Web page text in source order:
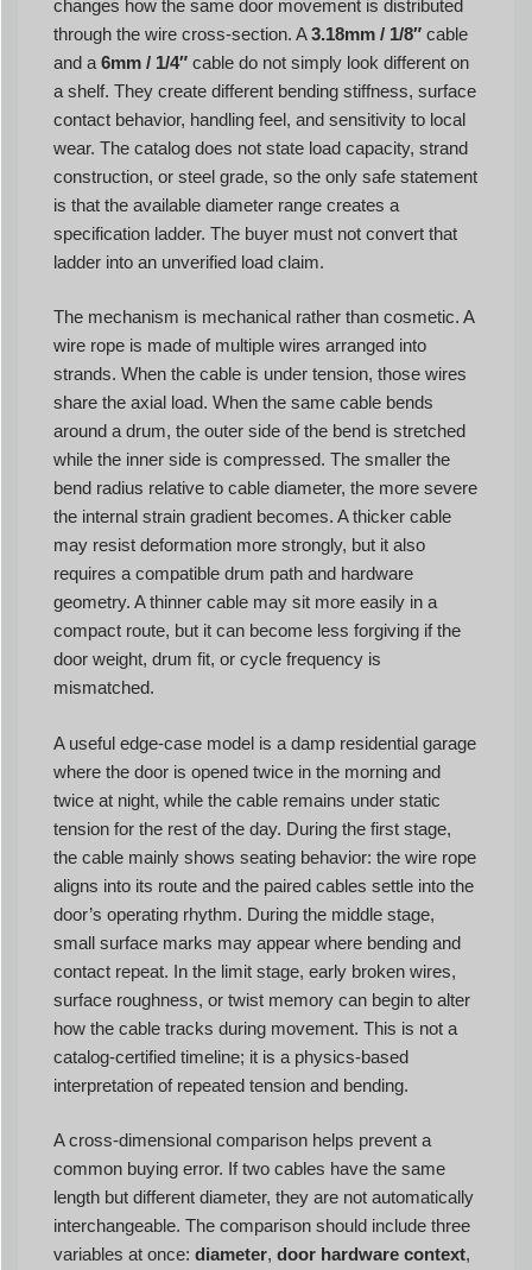
changes how the same door movement is distributed
through the wire cross-section. A3.18mm / 1/8″ cable
and a 6mm / 1/4″ cable do not simply look different on
a shelf. They create different bending stiffness, surface
contact behavior, handling feel, and sensitivity to local
wear. The catalog does not state load capacity, strand
construction, or steel grade, so the only safe statement
is that the available diameter range creates a
specification ladder. The buyer must not convert that
ladder into an unverified load claim.
The mechanism is mechanical rather than cosmetic. A
wire rope is made of multiple wires arranged into
strands. When the cable is under tension, those wires
share the axial load. When the same cable bends
around a drum, the outer side of the bend is stretched
while the inner side is compressed. The smaller the
bend radius relative to cable diameter, the more severe
the internal strain gradient becomes. A thicker cable
may resist deformation more strongly, but it also
requires a compatible drum path and hardware
geometry. A thinner cable may sit more easily in a
compact route, but it can become less forgiving if the
door weight, drum fit, or cycle frequency is
mismatched.
A useful edge-case model is a damp residential garage
where the door is opened twice in the morning and
twice at night, while the cable remains under static
tension for the rest of the day. During the first stage,
the cable mainly shows seating behavior: the wire rope
aligns into its route and the paired cables settle into the
door’s operating rhythm. During the middle stage,
small surface marks may appear where bending and
contact repeat. In the limit stage, early broken wires,
surface roughness, or twist memory can begin to alter
how the cable tracks during movement. This is not a
catalog-certified timeline; it is a physics-based
interpretation of repeated tension and bending.
A cross-dimensional comparison helps prevent a
common buying error. If two cables have the same
length but different diameter, they are not automatically
interchangeable. The comparison should include three
variables at once: diameter, door hardware context,